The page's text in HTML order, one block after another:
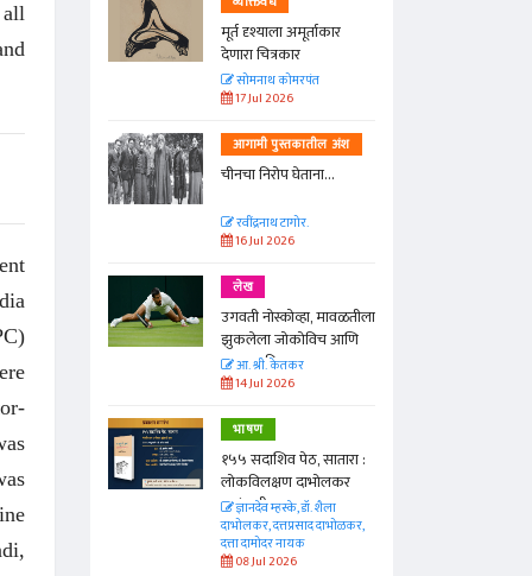
आणि
शैला
मूर्त दृश्याला अमूर्ताकार
देणारा चित्रकार
सोमनाथ कोमरपंत
17 Jul 2026
आगामी पुस्तकातील अंश
चीनचा निरोप घेताना...
रवींद्रनाथ टागोर.
16 Jul 2026
लेख
उगवती नोस्कोव्हा, मावळतीला
झुकलेला जोकोविच आणि
दरम्यान विम्बल्डन
आ. श्री. केतकर
14 Jul 2026
भाषण
१५५ सदाशिव पेठ, सातारा :
लोकविलक्षण दाभोलकर
कुटुंबाची कथा
ज्ञानदेव म्हस्के, डॉ. शैला
दाभोलकर, दत्तप्रसाद दाभोळकर,
दत्ता दामोदर नायक
08 Jul 2026